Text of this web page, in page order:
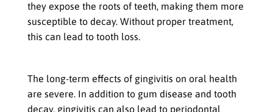
they expose the roots of teeth, making them more
susceptible to decay. Without proper treatment,
this can lead to tooth loss.
The long-term effects of gingivitis on oral health
are severe. In addition to gum disease and tooth
decay, gingivitis can also lead to periodontal